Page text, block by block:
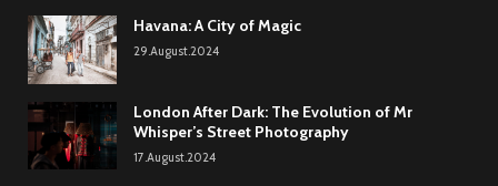
Havana: A City of Magic
29.August.2024
London After Dark: The Evolution of Mr
Whisper’s Street Photography
17.August.2024